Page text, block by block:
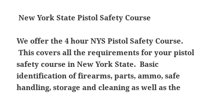
New York State Pistol Safety Course
We offer the 4 hour NYS Pistol Safety Course.
This covers all the requirements for your pistol
safety course in New York State. Basic
identification of firearms, parts, ammo, safe
handling, storage and cleaning as well as the